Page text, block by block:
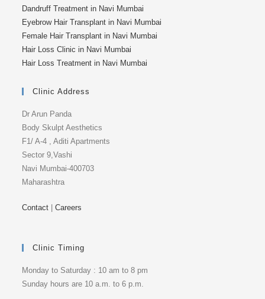
Dandruff Treatment in Navi Mumbai
Eyebrow Hair Transplant in Navi Mumbai
Female Hair Transplant in Navi Mumbai
Hair Loss Clinic in Navi Mumbai
Hair Loss Treatment in Navi Mumbai
Clinic Address
Dr Arun Panda
Body Skulpt Aesthetics
F1/ A-4 , Aditi Apartments
Sector 9,Vashi
Navi Mumbai-400703
Maharashtra
Contact |Careers
Clinic Timing
Monday to Saturday : 10 am to 8 pm
Sunday hours are 10 a.m. to 6 p.m.